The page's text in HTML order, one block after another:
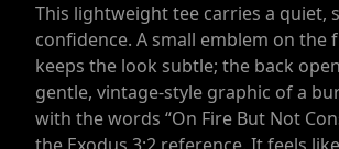
This lightweight tee carries a quiet,
confidence. A small emblem on the
keeps the look subtle; the back
gentle, vintage-style graphic of a
with the words “On Fire But Not